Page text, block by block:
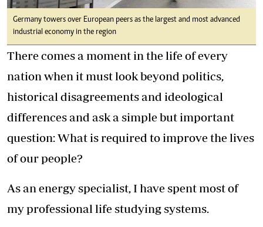
Germany towers over European peers as the largest and most advanced
industrial economy in the region
There comes a moment in the life of every
nation when it must look beyond politics,
historical disagreements and ideological
differences and ask a simple but important
question: What is required to improve the lives
of our people?
As an energy specialist, I have spent most of
my professional life studying systems.